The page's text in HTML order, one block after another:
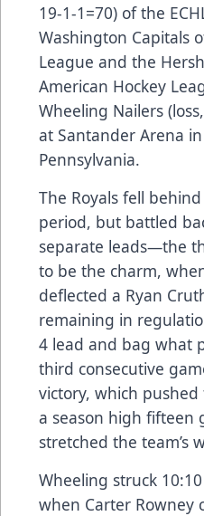
19-1-1=70) of the
Washington Capitals
League and the
American Hockey
Wheeling Nailers
at Santander Arena
Pennsylvania.
The Royals fell
period, but battled
separate leads—the
to be the charm,
deflected a Ryan
remaining in
4 lead and bag what
third consecutive
victory, which pushed
a season high fifteen
stretched the team’s
Wheeling struck
when Carter Rowney